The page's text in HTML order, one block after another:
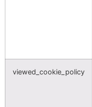
viewed_cookie_policy